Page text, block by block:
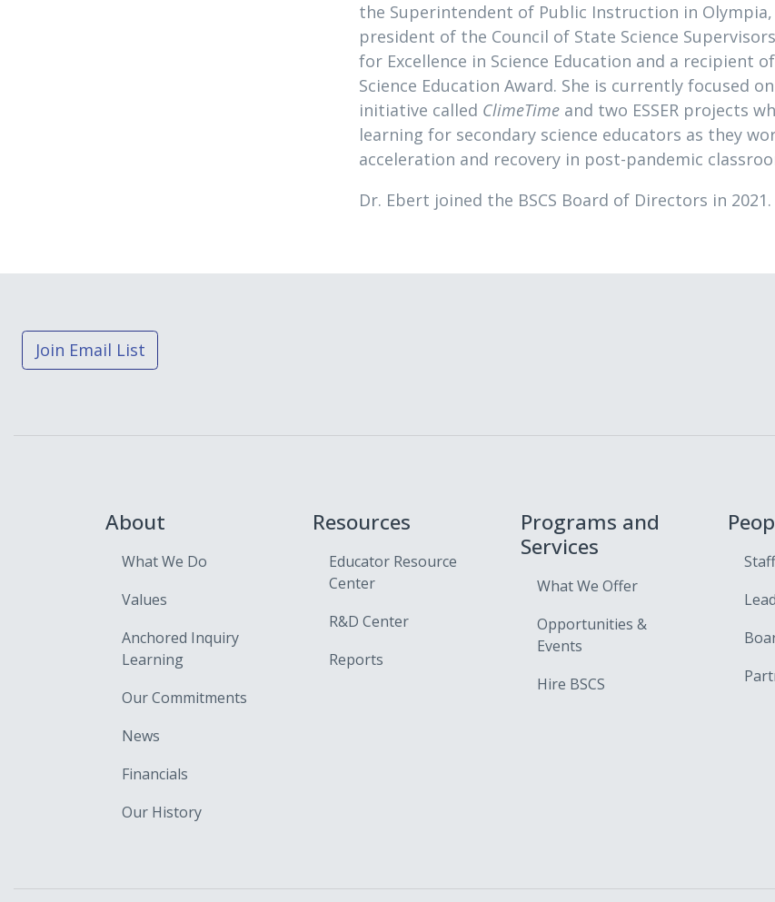
the Superintendent of Public Instruction in Olympia,
president of the Council of State Science
for Excellence in Science Education and a recipient
Science Education Award. She is currently focused
initiative called ClimeTime and two ESSER projects
learning for secondary science educators as they
acceleration and recovery in post-pandemic
Dr. Ebert joined the BSCS Board of Directors in 2021.
Join Email List
About
What We Do
Values
Anchored Inquiry
Learning
Our Commitments
News
Financials
Our History
Resources
Educator Resource
Center
R&D Center
Reports
Programs and
Services
What We Offer
Opportunities &
Events
Hire BSCS